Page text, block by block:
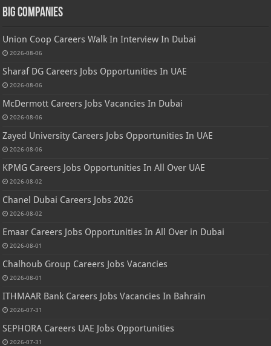
Big Companies
Union Coop Careers Walk In Interview In Dubai
2026-08-06
Sharaf DG Careers Jobs Opportunities In UAE
2026-08-06
McDermott Careers Jobs Vacancies In Dubai
2026-08-06
Zayed University Careers Jobs Opportunities In UAE
2026-08-06
KPMG Careers Jobs Opportunities In All Over UAE
2026-08-02
Chanel Dubai Careers Jobs 2026
2026-08-02
Emaar Careers Jobs Opportunities In All Over in Dubai
2026-08-01
Chalhoub Group Careers Jobs Vacancies
2026-08-01
ITHMAAR Bank Careers Jobs Vacancies In Bahrain
2026-07-31
SEPHORA Careers UAE Jobs Opportunities
2026-07-31